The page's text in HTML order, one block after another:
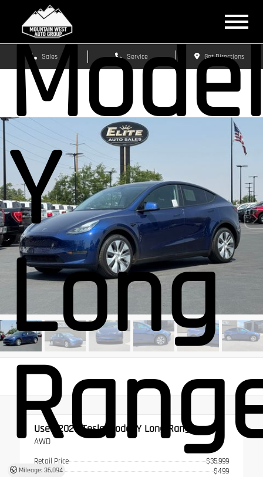
Sales Service Get Directions
Y
Long
Mileage: 36,094
Used 2023 Tesla Model Y Long Range
AWD
Retail Price
$35,999
Doc Fee
$499